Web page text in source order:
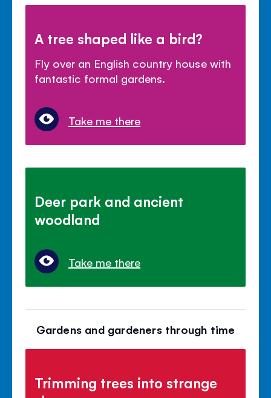
A tree shaped like a bird?
Fly over an English country house with
fantastic formal gardens.
Take me there
Deer park and ancient
woodland
Take me there
Gardens and gardeners through time
Trimming trees into strange